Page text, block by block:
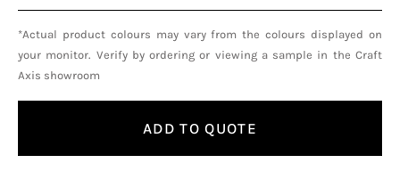
*Actual product colours may vary from the colours displayed on
your monitor. Verify by ordering or viewing a sample in the Craft
Axis showroom
ADD TO QUOTE